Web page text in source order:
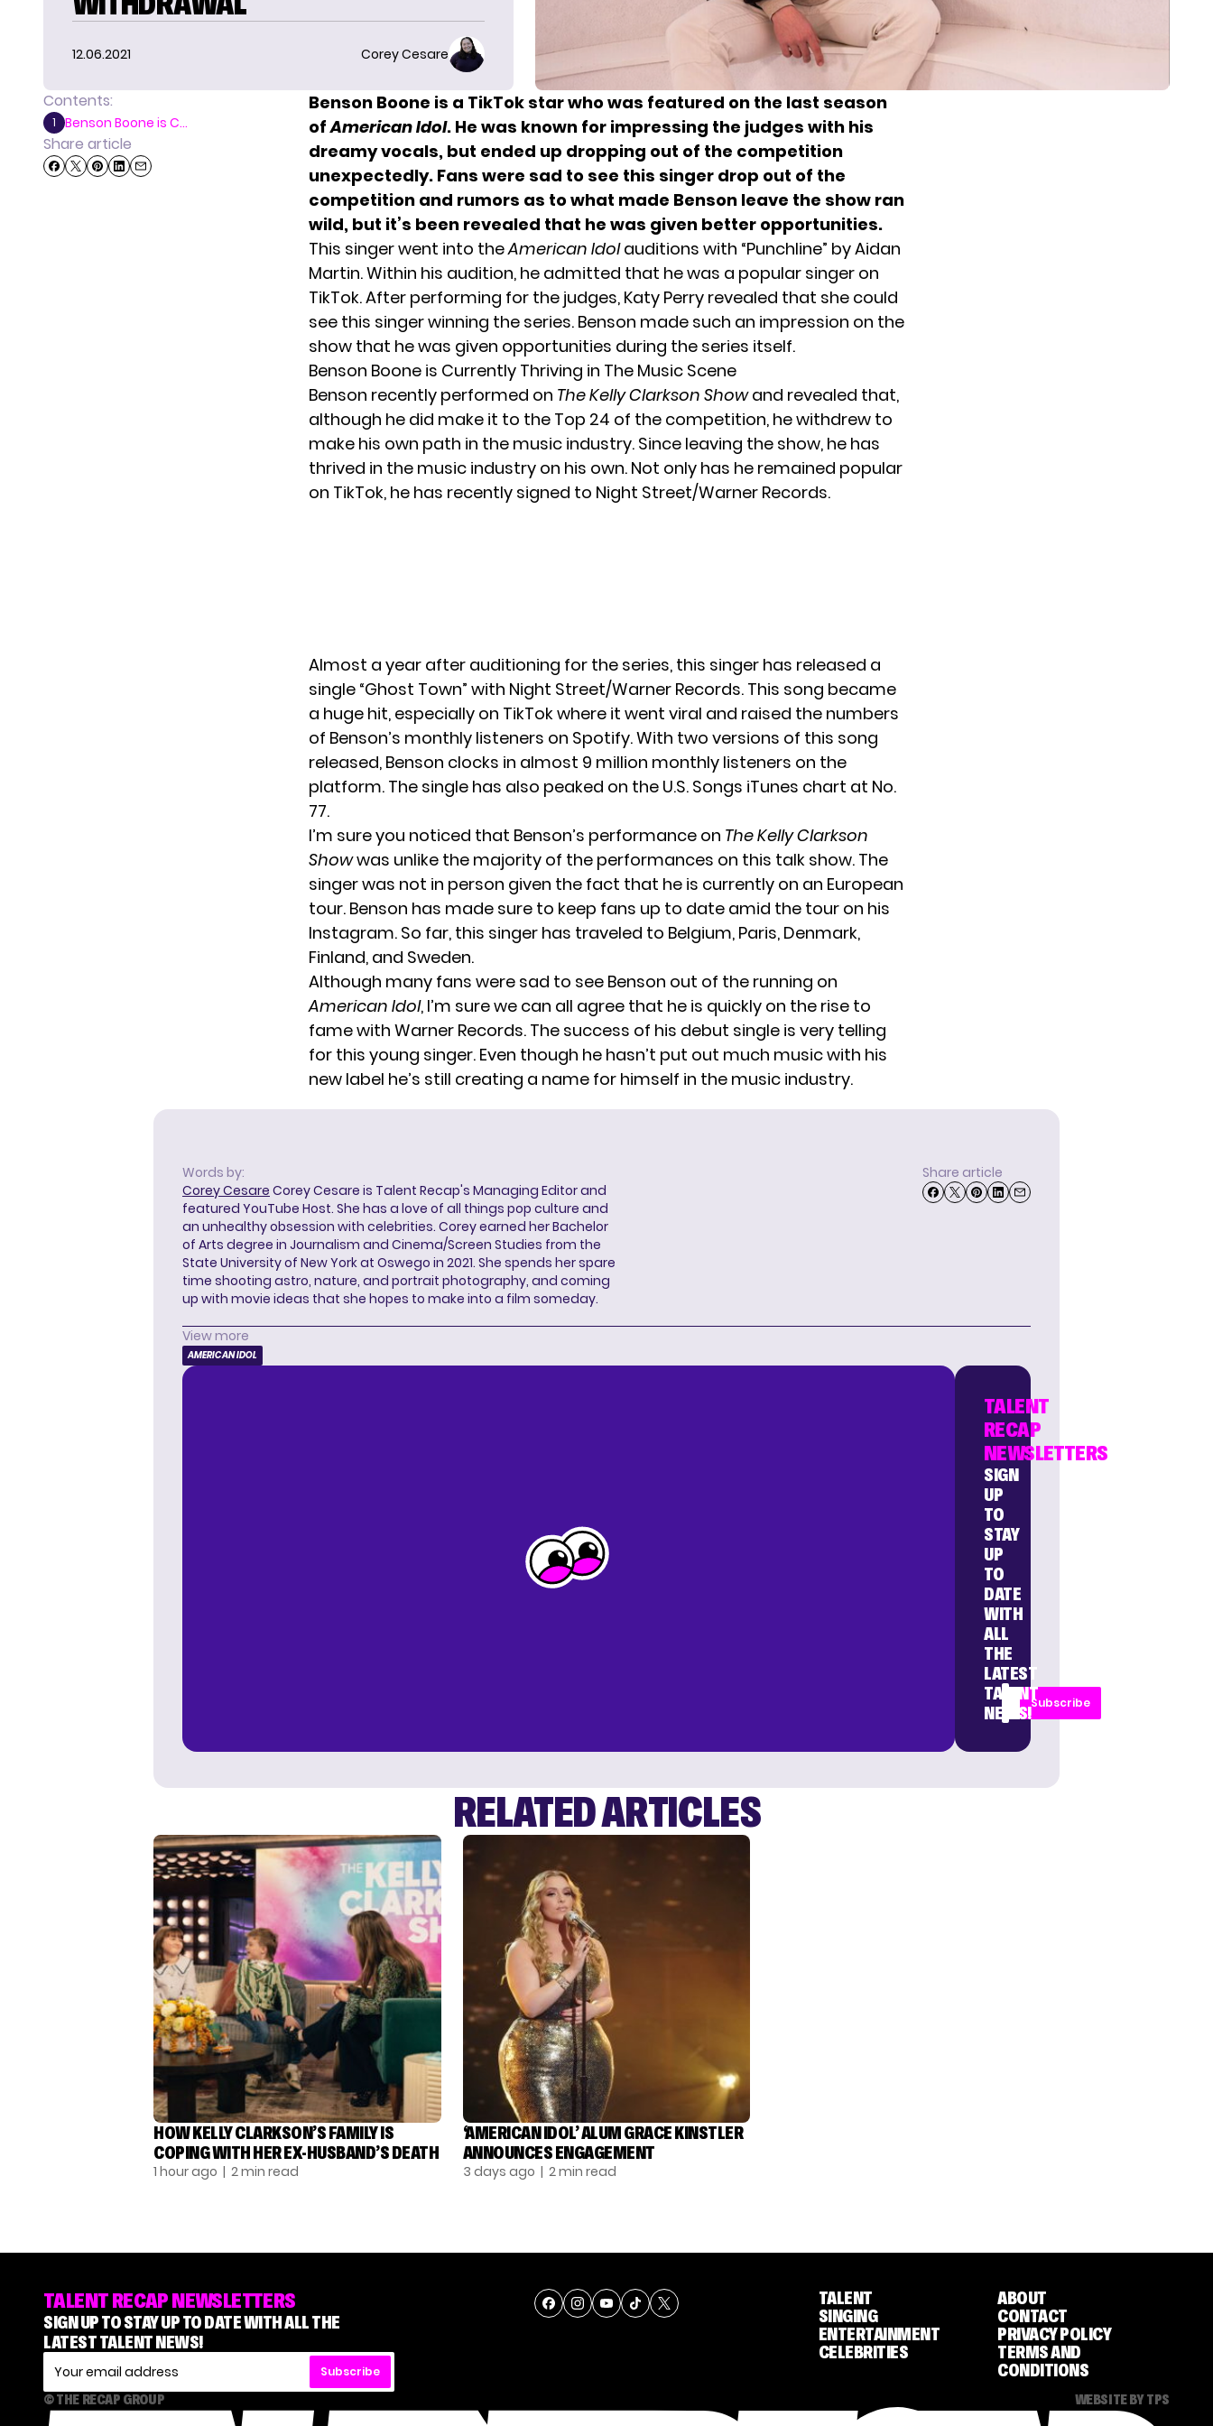
12.06.2021 Corey Cesare
Contents:
1 Benson Boone is C...
Share article
Benson Boone is a TikTok star who was featured on the last season
ofAmerican Idol. He was known for impressing the judges with his
dreamy vocals, but ended up dropping out of the competition
unexpectedly. Fans were sad to see this singer drop out of the
competition and rumors as to what made Benson leave the show ran
wild, but it’s been revealed that he was given better opportunities.
This singer went into theAmerican Idolauditions with “Punchline” by Aidan
Martin. Within his audition, he admitted that he was a popular singer on
TikTok. After performing for the judges, Katy Perry revealed that she could
see this singer winning the series. Benson made such an impression on the
show that he was given opportunities during the series itself.
Benson Boone is Currently Thriving in The Music Scene
Benson recently performed on The Kelly Clarkson Showand revealed that,
although he did make it to the Top 24 of the competition, he withdrew to
make his own path in the music industry. Since leaving the show, he has
thrived in the music industry on his own. Not only has he remained popular
on TikTok, he has recently signed to Night Street/Warner Records.
Almost a year after auditioning for the series, this singer has released a
single “Ghost Town” with Night Street/Warner Records. This song became
a huge hit, especially on TikTok where it went viral and raised the numbers
of Benson’s monthly listeners on Spotify. With two versions of this song
released, Benson clocks in almost 9 million monthly listeners on the
platform. The single has also peaked on the U.S. Songs iTunes chart at No.
77.
I’m sure you noticed that Benson’s performance on The Kelly Clarkson
Showwas unlike the majority of the performances on this talk show. The
singer was not in person given the fact that he is currently on an European
tour. Benson has made sure to keep fans up to date amid the tour on his
Instagram. So far, this singer has traveled to Belgium, Paris, Denmark,
Finland, and Sweden.
Although many fans were sad to see Benson out of the running on
American Idol, I’m sure we can all agree that he is quickly on the rise to
fame with Warner Records. The success of his debut single is very telling
for this young singer. Even though he hasn’t put out much music with his
new label he’s still creating a name for himself in the music industry.
Words by:
Corey Cesare Corey Cesare is Talent Recap's Managing Editor and
featured YouTube Host. She has a love of all things pop culture and
an unhealthy obsession with celebrities. Corey earned her Bachelor
of Arts degree in Journalism and Cinema/Screen Studies from the
State University of New York at Oswego in 2021. She spends her spare
time shooting astro, nature, and portrait photography, and coming
up with movie ideas that she hopes to make into a film someday.
Share article
View more
AMERICAN IDOL
TALENT
RECAP
NEWSLETTERS
SIGN
UP
TO
STAY
UP
TO
DATE
WITH
ALL
THE
LATEST
TALENT
NEWS!
Subscribe
RELATED ARTICLES
HOW KELLY CLARKSON’S FAMILY IS
COPING WITH HER EX-HUSBAND’S DEATH
1 hour ago | 2 min read
‘AMERICAN IDOL’ ALUM GRACE KINSTLER
ANNOUNCES ENGAGEMENT
3 days ago | 2 min read
TALENT RECAP NEWSLETTERS
SIGN UP TO STAY UP TO DATE WITH ALL THE
LATEST TALENT NEWS!
Subscribe
TALENT
SINGING
ENTERTAINMENT
CELEBRITIES
ABOUT
CONTACT
PRIVACY POLICY
TERMS AND
CONDITIONS
© THE RECAP GROUP WEBSITE BY TPS